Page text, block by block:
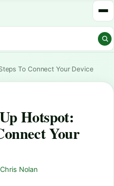
To Connect Your Device
Hotspot:
Your
Chris Nolan